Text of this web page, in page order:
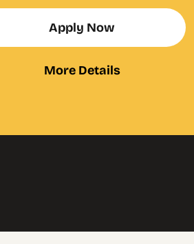
Apply Now
More Details